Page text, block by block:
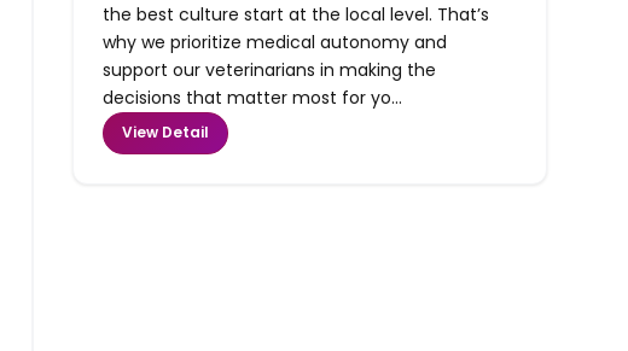
the best culture start at the local level. That’s
why we prioritize medical autonomy and
support our veterinarians in making the
decisions that matter most for yo...
View Detail